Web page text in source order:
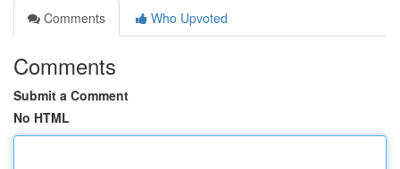
Comments
Who Upvoted
Comments
Submit a Comment
No HTML